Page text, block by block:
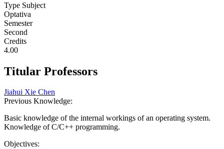
Type Subject
Optativa
Semester
Second
Credits
4.00
Titular Professors
Jiahui Xie Chen
Previous Knowledge:
Basic knowledge of the internal workings of an operating system.
Knowledge of C/C++ programming.
Objectives: